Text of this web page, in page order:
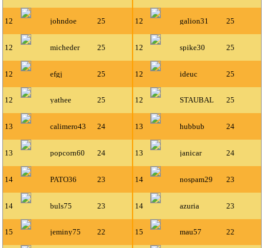
12 johndoe 25 12 galion31 25
12 micheder 25 12 spike30 25
12 efgj 25 12 ideuc 25
12 yathee 25 12 STAUBAL 25
13 calimero43 24 13 hubbub 24
13 popcorn60 24 13 janicar 24
14 PATO36 23 14 nospam29 23
14 buls75 23 14 azuria 23
15 jeminy75 22 15 mau57 22